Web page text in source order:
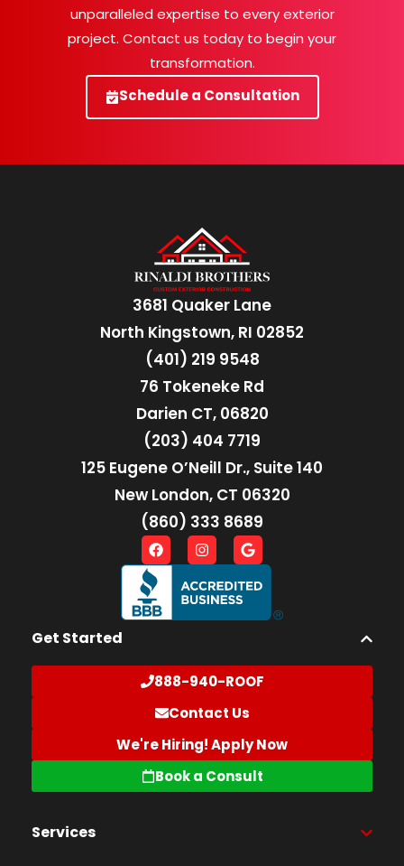
unparalleled expertise to every exterior
project. Contact us today to begin your
transformation.
Schedule a Consultation
3681 Quaker Lane
North Kingstown, RI 02852
(401) 219 9548
76 Tokeneke Rd
Darien CT, 06820
(203) 404 7719
125 Eugene O’Neill Dr., Suite 140
New London, CT 06320
(860) 333 8689
Get Started
888-940-ROOF
Contact Us
We're Hiring! Apply Now
Book a Consult
Services